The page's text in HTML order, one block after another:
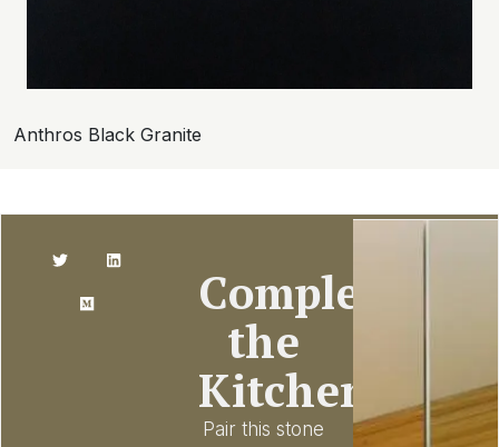
Anthros Black Granite
Complete
the
Kitchen
Pair this stone